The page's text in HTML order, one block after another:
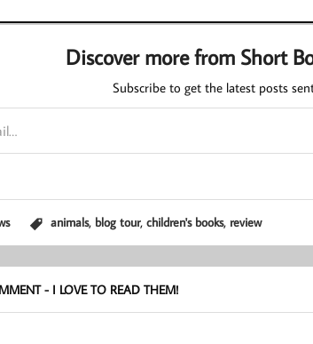
Discover more from Short
Subscribe to get the latest posts
animals, blog tour, children's books, review
- I LOVE TO READ THEM!